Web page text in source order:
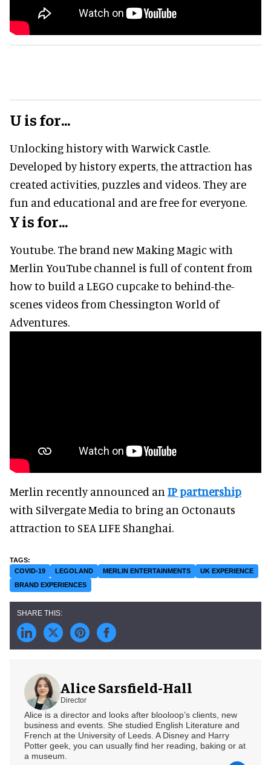
U is for...
Unlocking history with Warwick Castle.
Developed by history experts, the attraction has
created activities, puzzles and videos. They are
fun and educational and are free for everyone.
Y is for...
Youtube. The brand new Making Magic with
Merlin YouTube channel is full of content from
how to build a LEGO cupcake to behind-the-
scenes videos from Chessington World of
Adventures.
Merlin recently announced an IP partnership
with Silvergate Media to bring an Octonauts
attraction to SEA LIFE Shanghai.
COVID-19 LEGOLAND MERLIN ENTERTAINMENTS
UK EXPERIENCE
BRAND EXPERIENCES
Alice Sarsfield-Hall
Director
Alice is a director and looks after blooloop’s clients, new
business and events. She studied English Literature and
French at the University of Leeds. A Disney and Harry
Potter geek, you can usually find her reading, baking or at
a museum.